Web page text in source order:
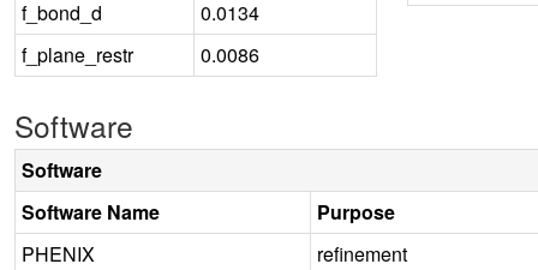
f_bond_d
0.0134
f_plane_restr
0.0086
Software
Software
Software Name
Purpose
PHENIX
refinement